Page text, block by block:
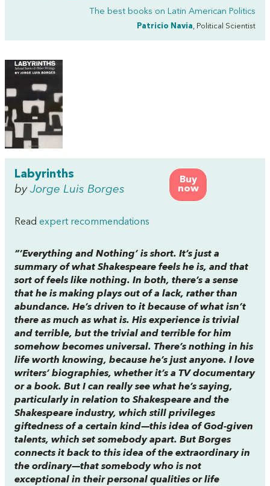
The best books on Latin American Politics
Patricio Navia, Political Scientist
Buy
now
Labyrinths
by Jorge Luis Borges
Read expert recommendations
“‘Everything and Nothing’ is short. It’s just a
summary of what Shakespeare feels he is, and that
sort of feels like nothing. In both, there’s a sense
that he is making plays out of a lack, rather than
abundance. He’s driven to it because of what isn’t
there as much as what is. His experience is trivial
and terrible, but the trivial and terrible for him
somehow becomes universal. There’s nothing in his
life worth knowing, because he’s just anyone. I love
writers’ biographies, whether it’s a TV documentary
or a book. But I can really see what he’s saying,
particularly in relation to Shakespeare and the
Shakespeare industry, which still privileges
giftedness of a certain kind—this idea of God-given
talents, which set somebody apart. But Borges
connects it back to this idea of the extraordinary in
the ordinary—that somebody who is not
exceptional in their personal qualities or life